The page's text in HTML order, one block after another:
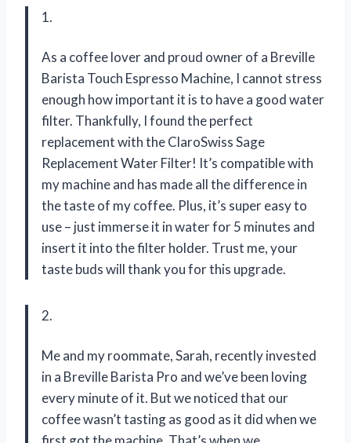
1.
As a coffee lover and proud owner of a Breville
Barista Touch Espresso Machine, I cannot stress
enough how important it is to have a good water
filter. Thankfully, I found the perfect
replacement with the ClaroSwiss Sage
Replacement Water Filter! It’s compatible with
my machine and has made all the difference in
the taste of my coffee. Plus, it’s super easy to
use – just immerse it in water for 5 minutes and
insert it into the filter holder. Trust me, your
taste buds will thank you for this upgrade.
2.
Me and my roommate, Sarah, recently invested
in a Breville Barista Pro and we’ve been loving
every minute of it. But we noticed that our
coffee wasn’t tasting as good as it did when we